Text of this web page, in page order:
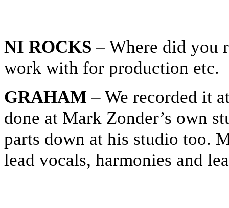
NI ROCKS – Where did you
work with for production etc.
GRAHAM – We recorded it
done at Mark Zonder’s own
parts down at his studio too.
lead vocals, harmonies and